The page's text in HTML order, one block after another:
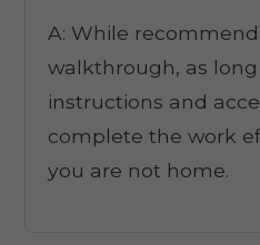
A: While
walkthrough, as
instructions and
complete the work
you are not home.